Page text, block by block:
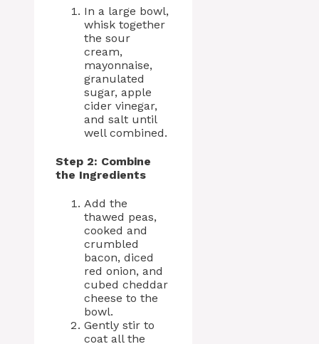
In a large bowl,
whisk together
the sour
cream,
mayonnaise,
granulated
sugar, apple
cider vinegar,
and salt until
well combined.
Step 2: Combine
the Ingredients
Add the
thawed peas,
cooked and
crumbled
bacon, diced
red onion, and
cubed cheddar
cheese to the
bowl.
Gently stir to
coat all the